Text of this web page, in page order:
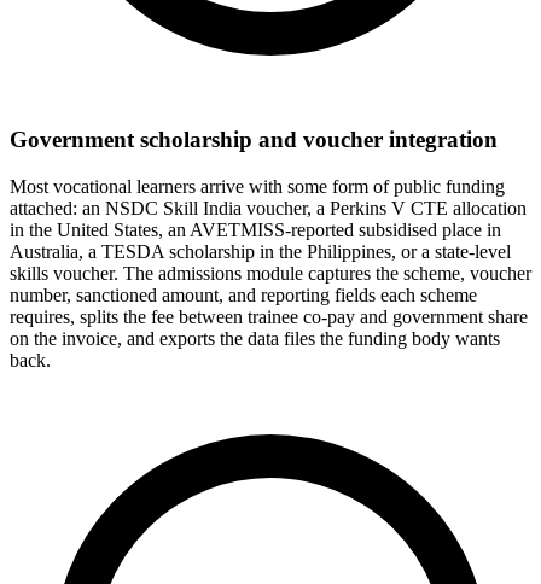
Government scholarship and voucher integration
Most vocational learners arrive with some form of public funding
attached: an NSDC Skill India voucher, a Perkins V CTE allocation
in the United States, an AVETMISS-reported subsidised place in
Australia, a TESDA scholarship in the Philippines, or a state-level
skills voucher. The admissions module captures the scheme, voucher
number, sanctioned amount, and reporting fields each scheme
requires, splits the fee between trainee co-pay and government share
on the invoice, and exports the data files the funding body wants
back.